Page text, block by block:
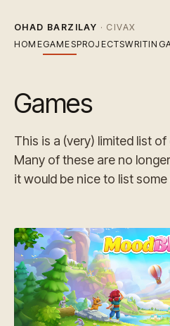
OHAD BARZILAY · CIVAX
HOMEGAMESPROJECTSWRITING
Games
This is a (very) limited list
Many of these are no
it would be nice to list